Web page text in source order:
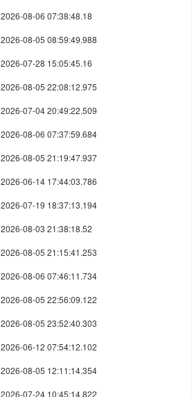
2026-08-06 07:38:48.18
2026-08-05 08:59:49.988
2026-07-28 15:05:45.16
2026-08-05 22:08:12.975
2026-07-04 20:49:22.509
2026-08-06 07:37:59.684
2026-08-05 21:19:47.937
2026-06-14 17:44:03.786
2026-07-19 18:37:13.194
2026-08-03 21:38:18.52
2026-08-05 21:15:41.253
2026-08-06 07:46:11.734
2026-08-05 22:56:09.122
2026-08-05 23:52:40.303
2026-06-12 07:54:12.102
2026-08-05 12:11:14.354
2026-07-24 10:45:14.822